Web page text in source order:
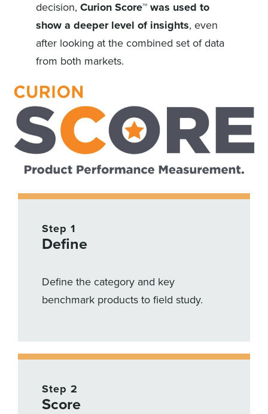
decision, Curion Score™ was used to
show a deeper level of insights, even
after looking at the combined set of data
from both markets.
Step 1
Define
Define the category and key
benchmark products to field study.
Step 2
Score